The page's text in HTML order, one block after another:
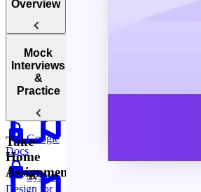
Overview
Introduction
to Technical
Questions
System
Design for
Mock
Interviews
&
Practice
Google
Docs
Take-
Home
Assignments